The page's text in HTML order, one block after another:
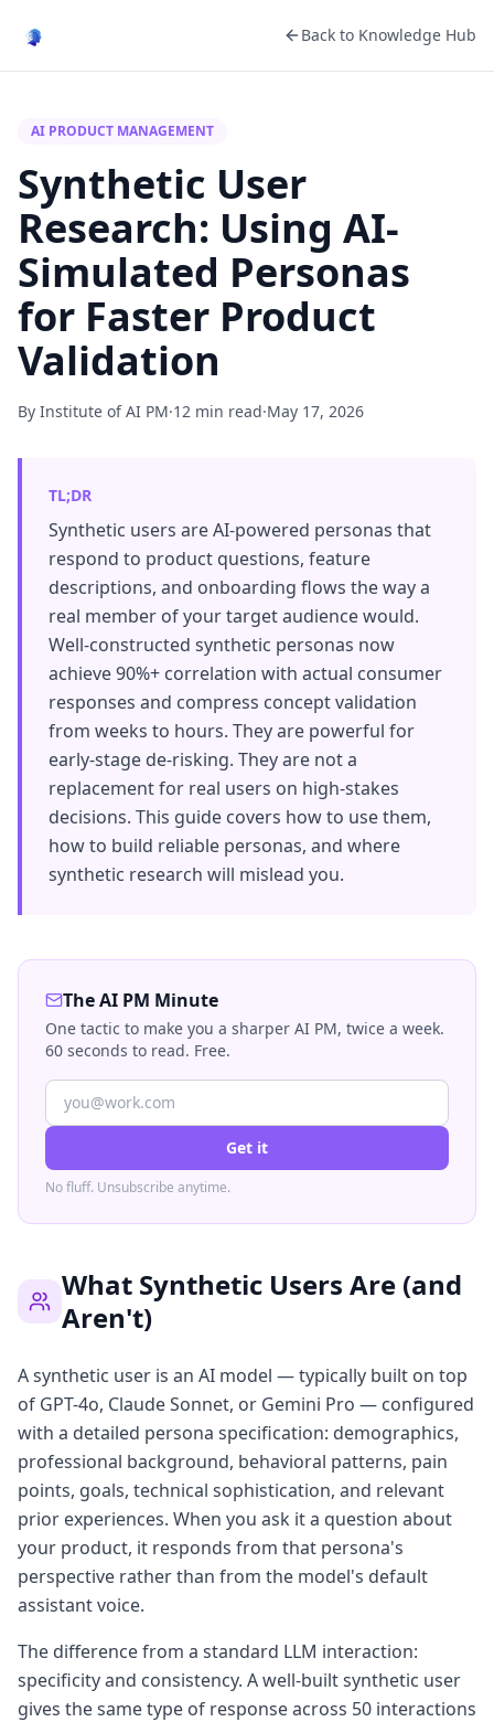
Back to Knowledge Hub
AI PRODUCT MANAGEMENT
Synthetic User
Research: Using AI-
Simulated Personas
for Faster Product
Validation
By Institute of AI PM·12 min read·May 17, 2026
TL;DR
Synthetic users are AI-powered personas that
respond to product questions, feature
descriptions, and onboarding flows the way a
real member of your target audience would.
Well-constructed synthetic personas now
achieve 90%+ correlation with actual consumer
responses and compress concept validation
from weeks to hours. They are powerful for
early-stage de-risking. They are not a
replacement for real users on high-stakes
decisions. This guide covers how to use them,
how to build reliable personas, and where
synthetic research will mislead you.
The AI PM Minute
One tactic to make you a sharper AI PM, twice a week.
60 seconds to read. Free.
Get it
No fluff. Unsubscribe anytime.
What Synthetic Users Are (and
Aren't)
A synthetic user is an AI model — typically built on top
of GPT-4o, Claude Sonnet, or Gemini Pro — configured
with a detailed persona specification: demographics,
professional background, behavioral patterns, pain
points, goals, technical sophistication, and relevant
prior experiences. When you ask it a question about
your product, it responds from that persona's
perspective rather than from the model's default
assistant voice.
The difference from a standard LLM interaction:
specificity and consistency. A well-built synthetic user
gives the same type of response across 50 interactions